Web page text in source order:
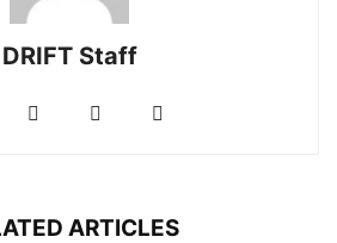
DRIFT Staff
ARTICLES